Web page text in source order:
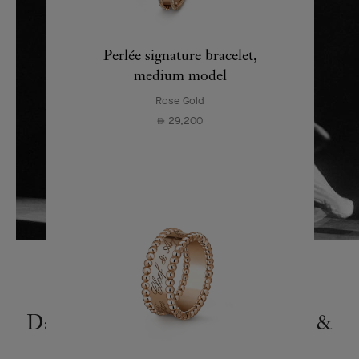
Dance Reflections by Van Cleef &
Perlée signature bracelet,
medium model
Rose Gold
⃃ 29,200